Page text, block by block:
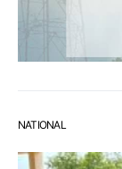
NATIONAL